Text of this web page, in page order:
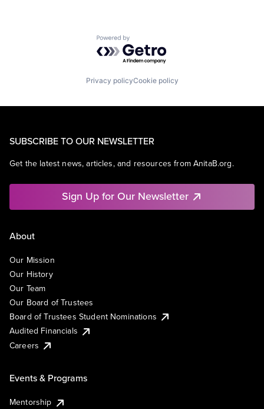
Powered by Getro.com
Privacy policyCookie policy
SUBSCRIBE TO OUR NEWSLETTER
Get the latest news, articles, and resources from AnitaB.org.
Sign Up for Our Newsletter
About
Our Mission
Our History
Our Team
Our Board of Trustees
Board of Trustees Student Nominations
Audited Financials
Careers
Events & Programs
Mentorship